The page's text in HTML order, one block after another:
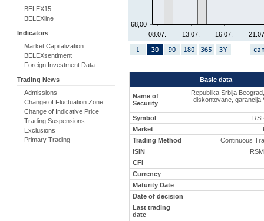
BELEX15
BELEXline
Indicators
Market Capitalization
BELEXsentiment
Foreign Investment Data
Trading News
Admissions
Change of Fluctuation Zone
Change of Indicative Price
Trading Suspensions
Exclusions
Primary Trading
08.07. 13.07. 16.07.
68,00
Basic data
Name of
Security
Republika Srbija
diskontovane, garancija
Symbol
Market
Trading Method
Continuous
ISIN
CFI
Currency
Maturity Date
Date of decision
Last trading
date